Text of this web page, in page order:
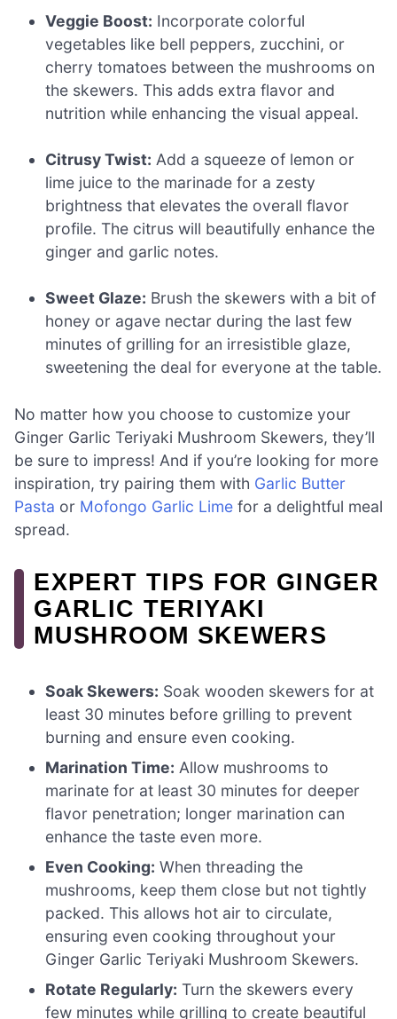
Veggie Boost: Incorporate colorful
vegetables like bell peppers, zucchini, or
cherry tomatoes between the mushrooms on
the skewers. This adds extra flavor and
nutrition while enhancing the visual appeal.
Citrusy Twist: Add a squeeze of lemon or
lime juice to the marinade for a zesty
brightness that elevates the overall flavor
profile. The citrus will beautifully enhance the
ginger and garlic notes.
Sweet Glaze: Brush the skewers with a bit of
honey or agave nectar during the last few
minutes of grilling for an irresistible glaze,
sweetening the deal for everyone at the table.
No matter how you choose to customize your
Ginger Garlic Teriyaki Mushroom Skewers, they’ll
be sure to impress! And if you’re looking for more
inspiration, try pairing them with Garlic Butter
Pasta or Mofongo Garlic Lime for a delightful meal
spread.
EXPERT TIPS FOR GINGER
GARLIC TERIYAKI
MUSHROOM SKEWERS
Soak Skewers: Soak wooden skewers for at
least 30 minutes before grilling to prevent
burning and ensure even cooking.
Marination Time: Allow mushrooms to
marinate for at least 30 minutes for deeper
flavor penetration; longer marination can
enhance the taste even more.
Even Cooking: When threading the
mushrooms, keep them close but not tightly
packed. This allows hot air to circulate,
ensuring even cooking throughout your
Ginger Garlic Teriyaki Mushroom Skewers.
Rotate Regularly: Turn the skewers every
few minutes while grilling to create beautiful